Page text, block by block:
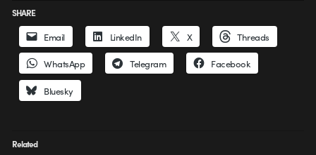
SHARE
Email LinkedIn X Threads
WhatsApp Telegram Facebook
Bluesky
Related